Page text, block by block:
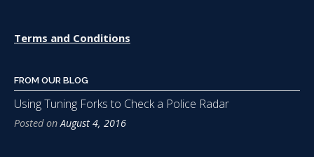
Terms and Conditions
FROM OUR BLOG
Using Tuning Forks to Check a Police Radar
Posted onAugust 4, 2016